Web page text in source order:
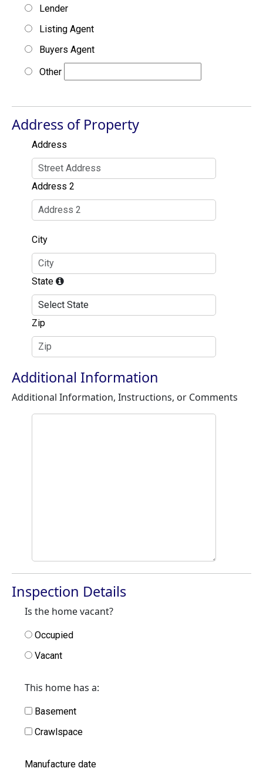
Lender
Listing Agent
Buyers Agent
Other
Address of Property
Address
Address 2
City
State
Zip
Additional Information
Additional Information, Instructions, or Comments
Inspection Details
Is the home vacant?
Occupied
Vacant
This home has a:
Basement
Crawlspace
Manufacture date